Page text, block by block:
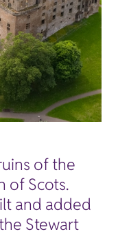
of the
of Scots.
and added
Stewart